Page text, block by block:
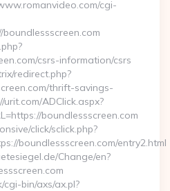
cgi-
csrs-information/csrs
redirect.php?
thrift-savings-
ADClick.aspx?
boundlessscreen.com
click/sclick.php?
boundlessscreen.com/entry2.html
Change/en?
bin/axs/ax.pl?